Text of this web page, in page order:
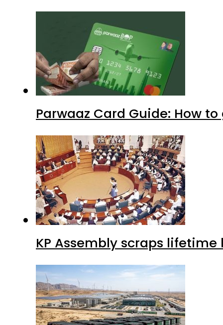
Parwaaz Card Guide: How
KP Assembly scraps